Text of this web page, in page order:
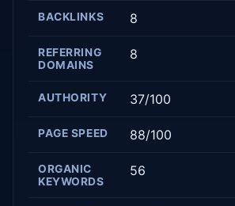
BACKLINKS 8
REFERRING
DOMAINS
8
AUTHORITY 37/100
PAGE SPEED 88/100
ORGANIC
KEYWORDS
56